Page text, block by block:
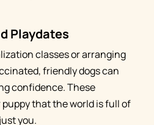
Playdates
classes or arranging
friendly dogs can
confidence. These
that the world is full of
you.